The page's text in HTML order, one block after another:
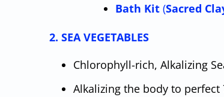
Bath Kit (Sacred
2. SEA VEGETABLES
Chlorophyll-rich, Alkalizing
Alkalizing the body to